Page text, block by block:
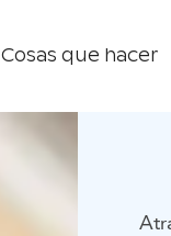
Cosas que hacer